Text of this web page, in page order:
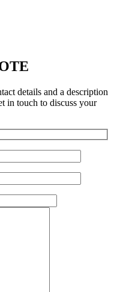
details and a description
in touch to discuss your